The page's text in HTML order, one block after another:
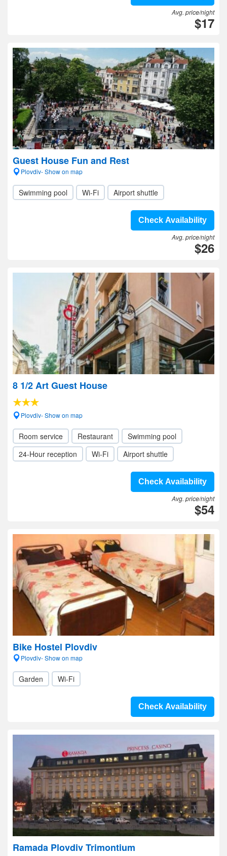
Avg. price/night
$17
Guest House Fun and Rest
Plovdiv- Show on map
Swimming pool Wi-Fi Airport shuttle
Check Availability
Avg. price/night
$26
8 1/2 Art Guest House
Plovdiv- Show on map
Room service Restaurant
Swimming pool
24-Hour reception
Wi-Fi Airport shuttle
Check Availability
Avg. price/night
$54
Bike Hostel Plovdiv
Plovdiv- Show on map
Garden Wi-Fi
Check Availability
Ramada Plovdiv Trimontium